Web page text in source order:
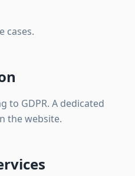
cases.
to GDPR. A dedicated
the website.